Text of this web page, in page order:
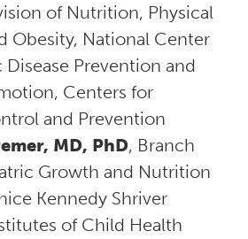
of Nutrition, Physical
Obesity, National Center
Prevention and
Centers for
and Prevention
MD, PhD, Branch
Growth and Nutrition
Kennedy Shriver
of Child Health